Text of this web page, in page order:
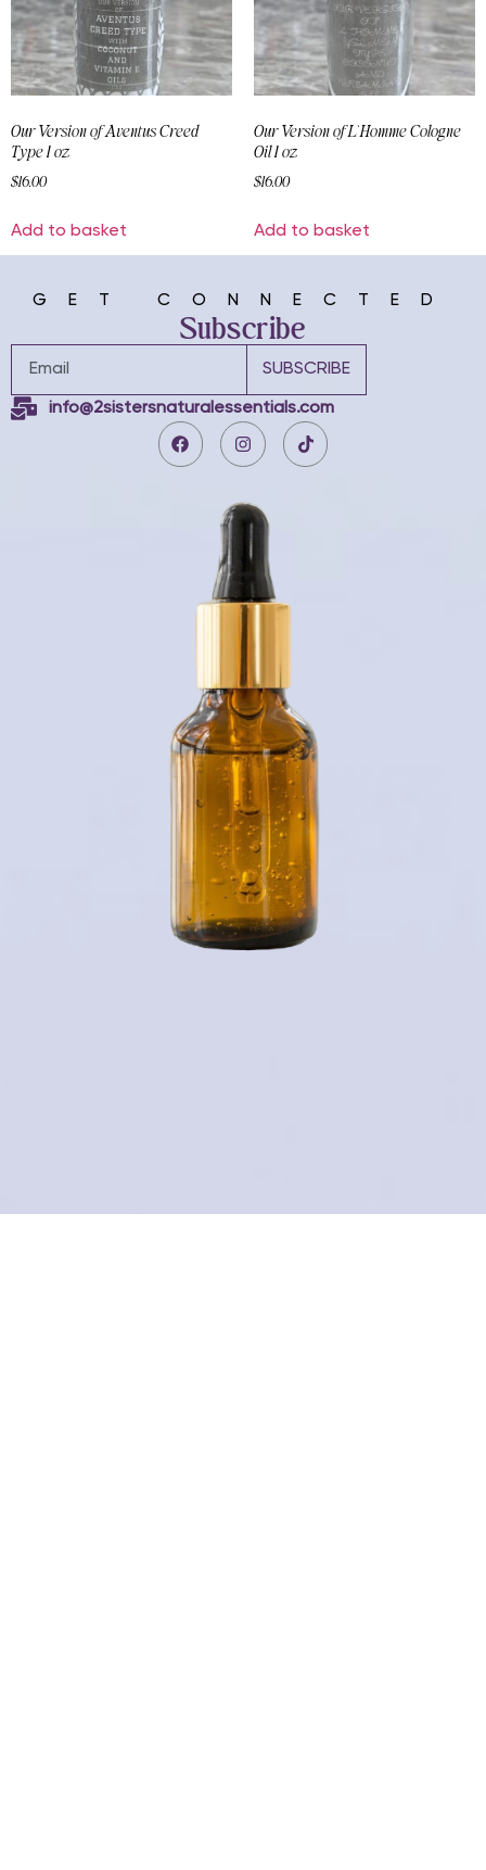
Our Version of Aventus Creed
Type 1 oz
$16.00
Add to basket
Our Version of L`Homme Cologne
Oil 1 oz
$16.00
Add to basket
GET CONNECTED
Subscribe
SUBSCRIBE
info@2sistersnaturalessentials.com